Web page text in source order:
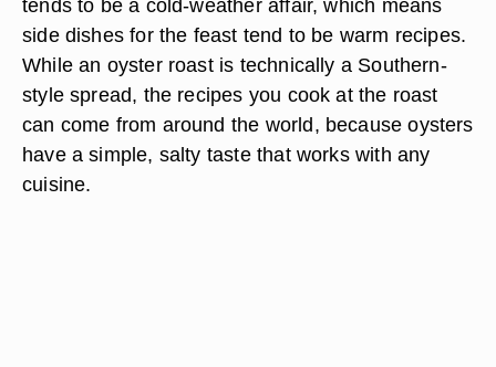
tends to be a cold-weather affair, which means
side dishes for the feast tend to be warm recipes.
While an oyster roast is technically a Southern-
style spread, the recipes you cook at the roast
can come from around the world, because oysters
have a simple, salty taste that works with any
cuisine.